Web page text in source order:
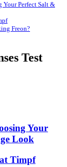
Your Perfect Salt &
Freon?
Test
Your
Look
Timpf